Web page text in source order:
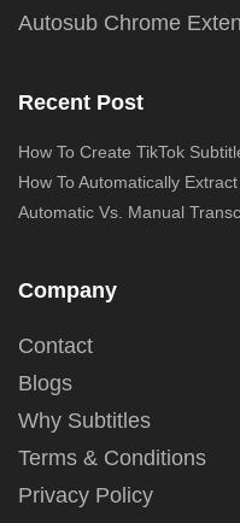
Autosub Chrome
Recent Post
How To Create TikTok
How To Automatically
Automatic Vs. Manual
Company
Contact
Blogs
Why Subtitles
Terms & Conditions
Privacy Policy